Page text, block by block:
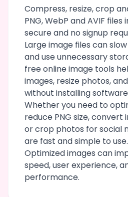
Compress, resize, crop
PNG, WebP and AVIF files
secure and no signup
Large image files can
and use unnecessary
free online image tools
images, resize photos,
without installing
Whether you need to
reduce PNG size, convert
or crop photos for social
are fast and simple to use.
Optimized images can
speed, user experience,
performance.